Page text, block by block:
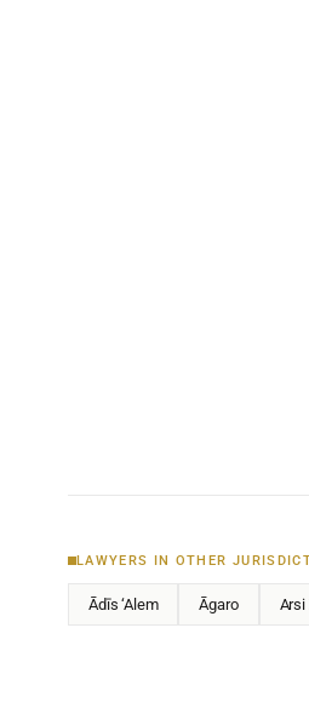
LAWYERS IN OTHER
Ādīs ‘Alem Āgaro Arsi